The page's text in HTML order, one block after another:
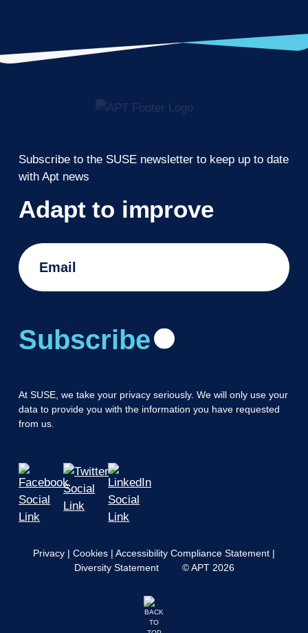
Subscribe to the SUSE newsletter to keep up to date
with Apt news
Adapt to improve
Subscribe
At SUSE, we take your privacy seriously. We will only use your
data to provide you with the information you have requested
from us.
Privacy | Cookies | Accessibility Compliance Statement |
Diversity Statement
© APT 2026